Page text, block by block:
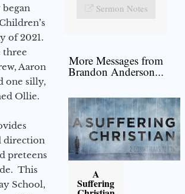
of 2021.
three
Aaron
one silly,
Ollie.
direction
preteens
This
School,
Sermon Notes
More Messages from
Brandon Anderson...
A
Suffering